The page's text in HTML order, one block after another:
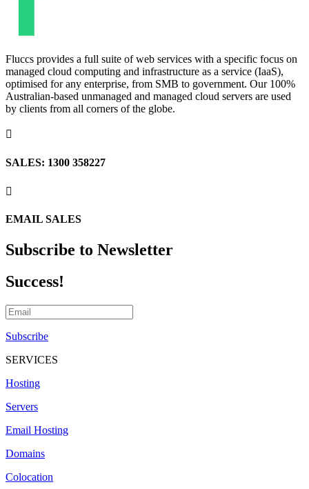
Fluccs provides a full suite of web services with a specific focus on
managed cloud computing and infrastructure as a service (IaaS),
optimised for any enterprise, from SMB to government. Our 100%
Australian-based unmanaged and managed cloud servers are used
by clients from all corners of the globe.

SALES: 1300 358227

EMAIL SALES
Subscribe to Newsletter
Success!
Subscribe
SERVICES
Hosting
Servers
Email Hosting
Domains
Colocation